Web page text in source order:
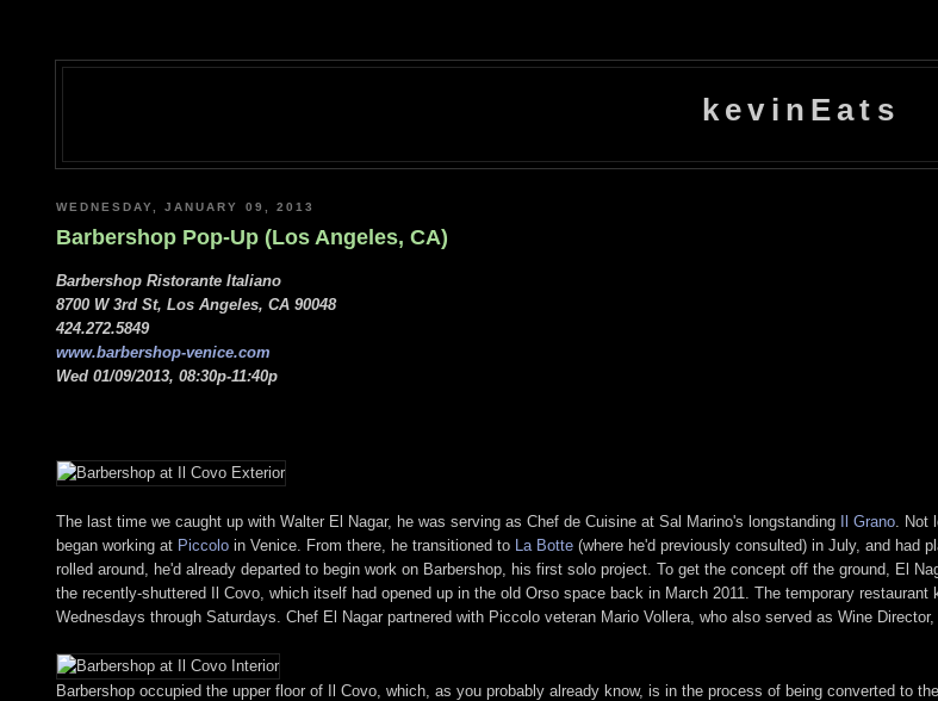
kevinEats
WEDNESDAY, JANUARY 09, 2013
Barbershop Pop-Up (Los Angeles, CA)
Barbershop Ristorante Italiano
8700 W 3rd St, Los Angeles, CA 90048
424.272.5849
www.barbershop-venice.com
Wed 01/09/2013, 08:30p-11:40p
The last time we caught up with Walter El Nagar, he was serving as Chef de Cuisine at Sal Marino's longstanding Il Grano .
began working at Piccolo in Venice. From there, he transitioned to La Botte (where he'd previously consulted) in July, and had
rolled around, he'd already departed to begin work on Barbershop, his first solo project. To get the concept off the ground, El
the recently-shuttered Il Covo, which itself had opened up in the old Orso space back in March 2011. The temporary
Wednesdays through Saturdays. Chef El Nagar partnered with Piccolo veteran Mario Vollera, who also served as Wine
Barbershop occupied the upper floor of Il Covo, which, as you probably already know, is in the process of being converted to